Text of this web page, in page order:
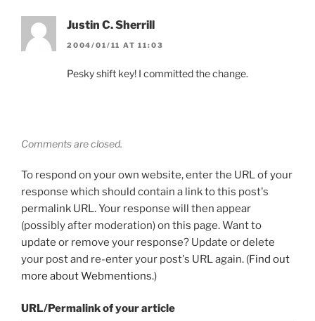
Justin C. Sherrill
2004/01/11 AT 11:03
Pesky shift key! I committed the change.
Comments are closed.
To respond on your own website, enter the URL of your
response which should contain a link to this post's
permalink URL. Your response will then appear
(possibly after moderation) on this page. Want to
update or remove your response? Update or delete
your post and re-enter your post's URL again. (Find out
more about Webmentions.)
URL/Permalink of your article